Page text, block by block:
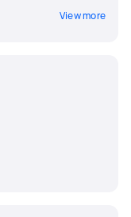
View more